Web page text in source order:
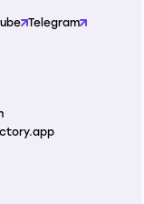
Telegram